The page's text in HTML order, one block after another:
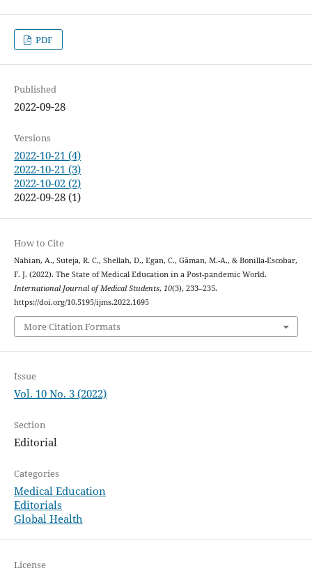
PDF
Published
2022-09-28
Versions
2022-10-21 (4)
2022-10-21 (3)
2022-10-02 (2)
2022-09-28 (1)
How to Cite
Nahian, A., Suteja, R. C., Shellah, D., Egan, C., Găman, M.-A., & Bonilla-Escobar,
F. J. (2022). The State of Medical Education in a Post-pandemic World.
International Journal of Medical Students, 10(3), 233–235.
https://doi.org/10.5195/ijms.2022.1695
More Citation Formats
Issue
Vol. 10 No. 3 (2022)
Section
Editorial
Categories
Medical Education
Editorials
Global Health
License